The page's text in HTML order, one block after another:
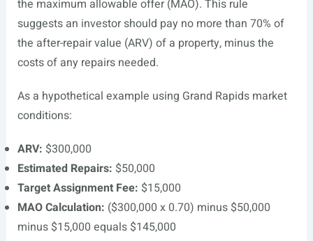
the maximum allowable offer (MAO). This rule
suggests an investor should pay no more than 70% of
the after-repair value (ARV) of a property, minus the
costs of any repairs needed.
As a hypothetical example using Grand Rapids market
conditions:
ARV: $300,000
Estimated Repairs: $50,000
Target Assignment Fee: $15,000
MAO Calculation: ($300,000 x 0.70) minus $50,000
minus $15,000 equals $145,000